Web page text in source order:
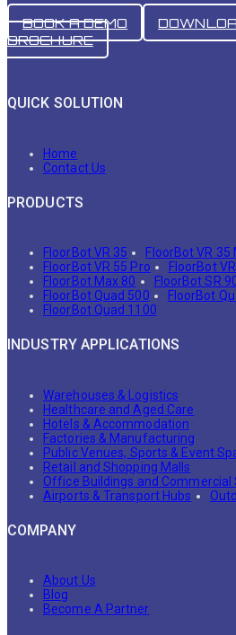
BOOK A DEMO
BROCHURE
QUICK SOLUTION
Home
Contact Us
PRODUCTS
FloorBot VR 35
FloorBot VR 35
FloorBot VR 55 Pro
FloorBot
FloorBot Max 80
FloorBot SR
FloorBot Quad 500
FloorBot
FloorBot Quad 1100
INDUSTRY APPLICATIONS
Warehouses & Logistics
Healthcare and Aged Care
Hotels & Accommodation
Factories & Manufacturing
Public Venues, Sports & Event
Retail and Shopping Malls
Office Buildings and Commercial
Airports & Transport Hubs
COMPANY
About Us
Blog
Become A Partner